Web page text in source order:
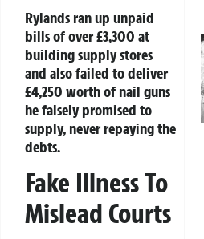
Rylands ran up unpaid
bills of over £3,300 at
building supply stores
and also failed to deliver
£4,250 worth of nail guns
he falsely promised to
supply, never repaying the
debts.
Fake Illness To
Mislead Courts